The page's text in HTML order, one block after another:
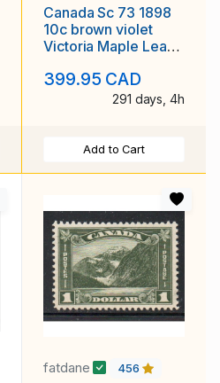
Canada Sc 73 1898
10c brown violet
Victoria Maple Leaf
399.95 CAD
291 days, 4h
Add to Cart
fatdane 456